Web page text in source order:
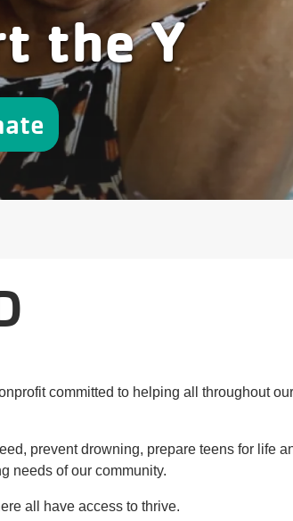
the Y
committed to helping all throughout
prevent drowning, prepare teens for life
needs of our community.
all have access to thrive.